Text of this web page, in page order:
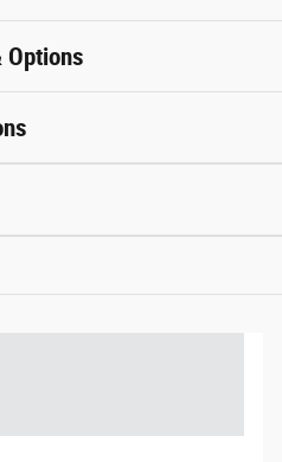
Options